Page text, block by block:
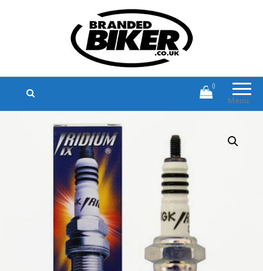
Branded Biker
Branded Motorcycle Clothing and
Accessories
Menu
0